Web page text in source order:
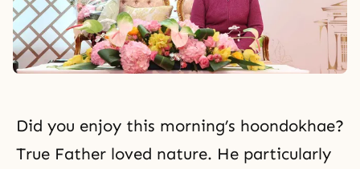
Did you enjoy this morning’s hoondokhae?
True Father loved nature. He particularly